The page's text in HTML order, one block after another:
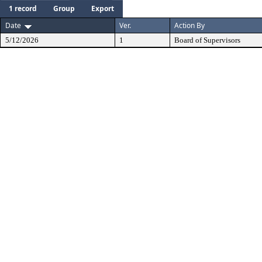
1 record Group
Export
Date
Ver. Action By
5/12/2026 1 Board of Supervisors